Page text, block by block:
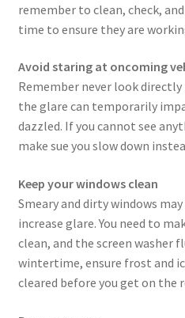
remember to clean, check,
time to ensure they are
Avoid staring at oncoming
Remember never look
the glare can temporarily
dazzled. If you cannot see
make sue you slow down
Keep your windows clean
Smeary and dirty windows
increase glare. You need to
clean, and the screen washer
wintertime, ensure frost and
cleared before you get on the